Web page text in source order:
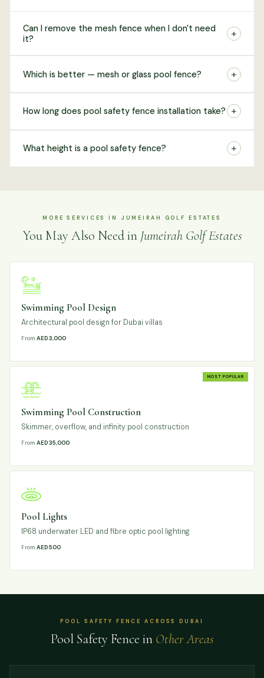
Can I remove the mesh fence when I don't need
it?
+
Which is better — mesh or glass pool fence? +
How long does pool safety fence installation take? +
What height is a pool safety fence? +
MORE SERVICES IN JUMEIRAH GOLF ESTATES
You May Also Need in Jumeirah Golf Estates
Swimming Pool Design
Architectural pool design for Dubai villas
FromAED 3,000
MOST POPULAR
Swimming Pool Construction
Skimmer, overflow, and infinity pool construction
FromAED 35,000
Pool Lights
IP68 underwater LED and fibre optic pool lighting
FromAED 500
POOL SAFETY FENCE ACROSS DUBAI
Pool Safety Fence in Other Areas